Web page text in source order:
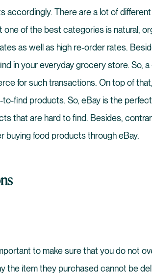
accordingly. There are a lot of
one of the best categories is natural,
as well as high re-order rates.
in your everyday grocery store. So,
for such transactions. On top of
to-find products. So, eBay is the
that are hard to find. Besides,
buying food products through eBay.
to make sure that you do not
the item they purchased cannot be